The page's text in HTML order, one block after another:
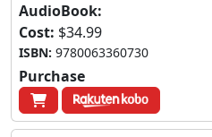
AudioBook:
Cost: $34.99
ISBN: 9780063360730
Purchase